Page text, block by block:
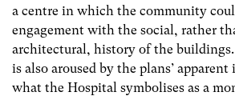
a centre in which the community
engagement with the social, rather
architectural, history of the
is also aroused by the plans’
what the Hospital symbolises as a